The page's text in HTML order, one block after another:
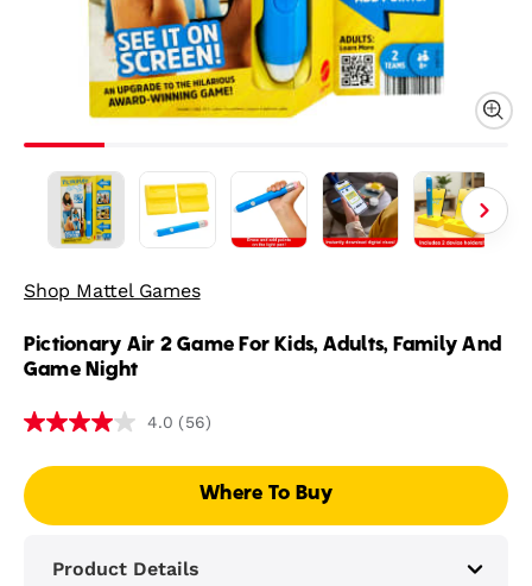
Shop Mattel Games
Pictionary Air 2 Game For Kids, Adults, Family And
Game Night
4.0 (56)
Where To Buy
Product Details